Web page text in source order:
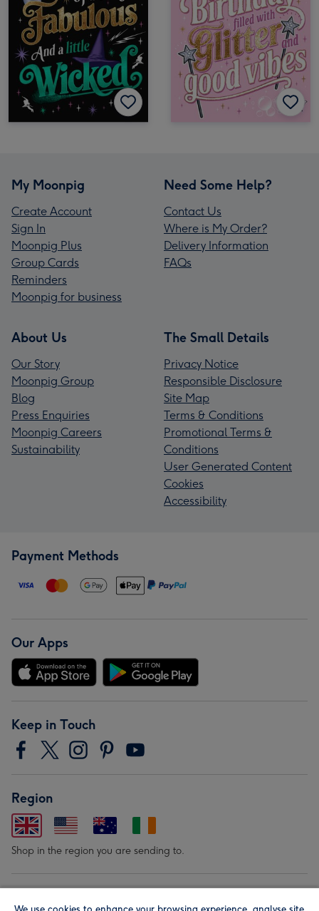
My Moonpig
Create Account
Sign In
Moonpig Plus
Group Cards
Reminders
Moonpig for business
Need Some Help?
Contact Us
Where is My Order?
Delivery Information
FAQs
About Us
Our Story
Moonpig Group
Blog
Press Enquiries
Moonpig Careers
Sustainability
The Small Details
Privacy Notice
Responsible Disclosure
Site Map
Terms & Conditions
Promotional Terms &
Conditions
User Generated Content
Cookies
Accessibility
Payment Methods
Our Apps
Keep in Touch
Region
Shop in the region you are sending to.